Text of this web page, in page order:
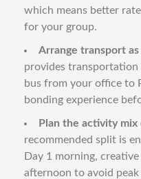
which means better
for your group.
Arrange transport as
provides transportation
bus from your office to
bonding experience
Plan the activity mix
recommended split is
Day 1 morning,
afternoon to avoid peak